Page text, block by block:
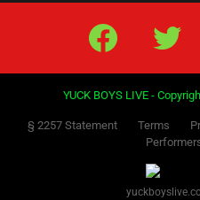
Facebook Twitter
YUCK BOYS LIVE -
§ 2257 Statement Terms